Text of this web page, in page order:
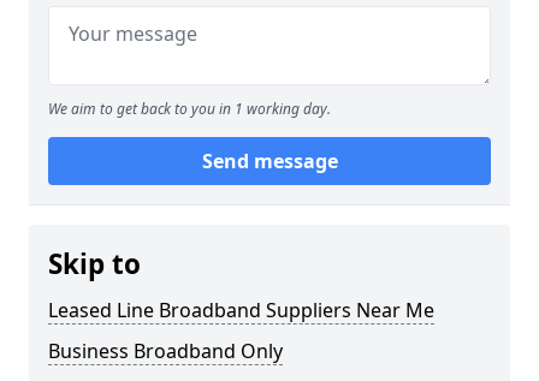
We aim to get back to you in 1 working day.
Send message
Skip to
Leased Line Broadband Suppliers Near Me
Business Broadband Only